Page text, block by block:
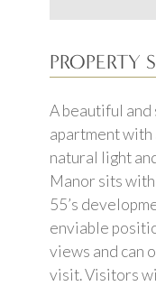
PROPERTY
A beautiful
apartment
natural light
Manor sits
55’s
enviable
views and can
visit. Visitors